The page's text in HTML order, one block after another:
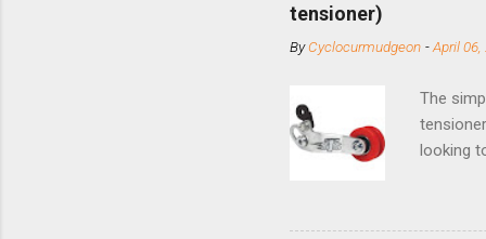
tensioner)
ByCyclocurmudgeon -April 06,
The
looking
minute